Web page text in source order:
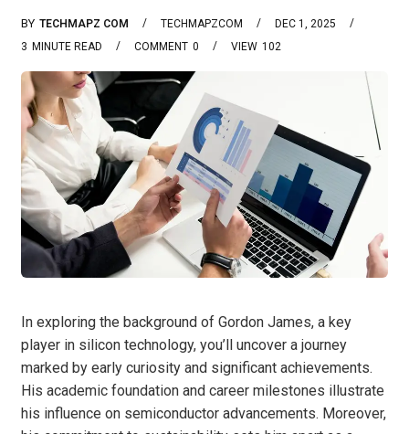
BY TECHMAPZ COM TECHMAPZCOM
DEC 1, 2025
3 MINUTE READ 0
COMMENT 102
VIEW
In exploring the background of Gordon James, a key
player in silicon technology, you’ll uncover a journey
marked by early curiosity and significant achievements.
His academic foundation and career milestones illustrate
his influence on semiconductor advancements. Moreover,